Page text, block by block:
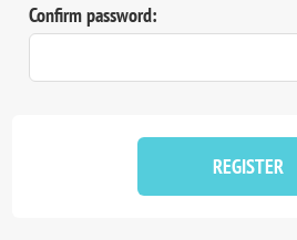
Confirm password:
REGISTER